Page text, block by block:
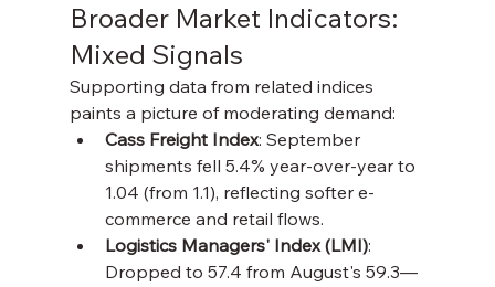
Broader Market Indicators:
Mixed Signals
Supporting data from related indices
paints a picture of moderating demand:
Cass Freight Index: September
shipments fell 5.4% year-over-year to
1.04 (from 1.1), reflecting softer e-
commerce and retail flows.
Logistics Managers' Index (LMI):
Dropped to 57.4 from August's 59.3—